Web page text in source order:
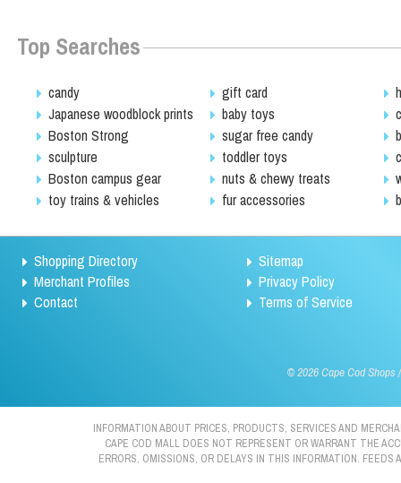
Top Searches
candy gift card
Japanese woodblock prints
baby toys
Boston Strong
sugar free candy
sculpture
toddler toys
Boston campus gear
nuts & chewy treats
toy trains & vehicles
fur accessories
Shopping Directory
Merchant Profiles
Contact
Sitemap
Privacy Policy
Terms of Service
©2026 Cape Cod
INFORMATION ABOUT PRICES, PRODUCTS, SERVICES AND
CAPE COD MALL DOES NOT REPRESENT OR WARRANT THE
ERRORS, OMISSIONS, OR DELAYS IN THIS INFORMATION.